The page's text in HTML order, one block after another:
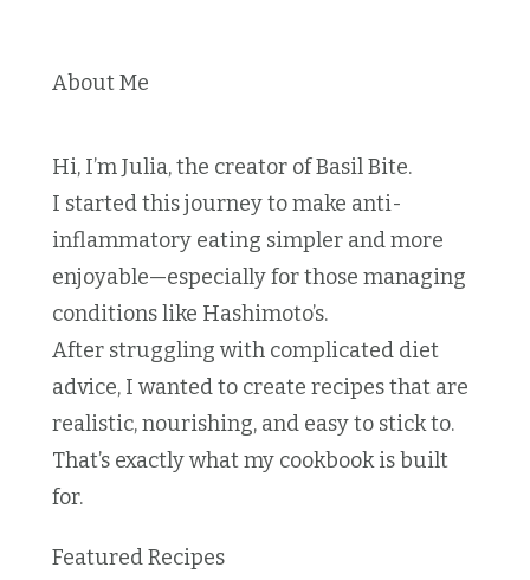
About Me
Hi, I’m Julia, the creator of Basil Bite.
I started this journey to make anti-
inflammatory eating simpler and more
enjoyable—especially for those managing
conditions like Hashimoto’s.
After struggling with complicated diet
advice, I wanted to create recipes that are
realistic, nourishing, and easy to stick to.
That’s exactly what my cookbook is built
for.
Featured Recipes